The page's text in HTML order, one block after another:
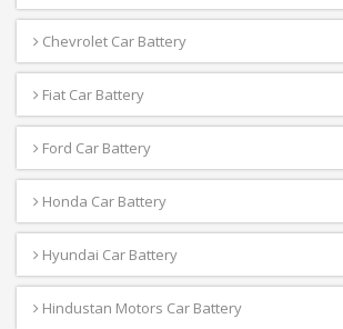
Chevrolet Car Battery
Fiat Car Battery
Ford Car Battery
Honda Car Battery
Hyundai Car Battery
Hindustan Motors Car Battery